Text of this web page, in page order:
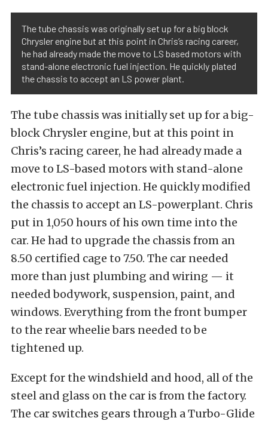
The tube chassis was originally set up for a big block
Chrysler engine but at this point in Chris’s racing career,
he had already made the move to LS based motors with
stand-alone electronic fuel injection. He quickly plated
the chassis to accept an LS power plant.
The tube chassis was initially set up for a big-
block Chrysler engine, but at this point in
Chris’s racing career, he had already made a
move to LS-based motors with stand-alone
electronic fuel injection. He quickly modified
the chassis to accept an LS-powerplant. Chris
put in 1,050 hours of his own time into the
car. He had to upgrade the chassis from an
8.50 certified cage to 7.50. The car needed
more than just plumbing and wiring — it
needed bodywork, suspension, paint, and
windows. Everything from the front bumper
to the rear wheelie bars needed to be
tightened up.
Except for the windshield and hood, all of the
steel and glass on the car is from the factory.
The car switches gears through a Turbo-Glide